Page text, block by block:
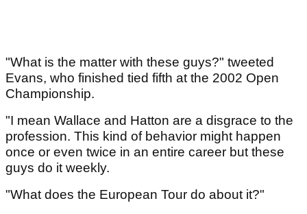
"What is the matter with these guys?" tweeted
Evans, who finished tied fifth at the 2002 Open
Championship.
"I mean Wallace and Hatton are a disgrace to the
profession. This kind of behavior might happen
once or even twice in an entire career but these
guys do it weekly.
"What does the European Tour do about it?"